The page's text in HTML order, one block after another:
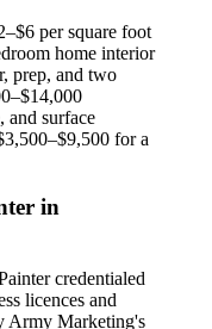
per square foot
home interior
prep, and two
and surface
for a
in
credentialed
licences and
Army Marketing's